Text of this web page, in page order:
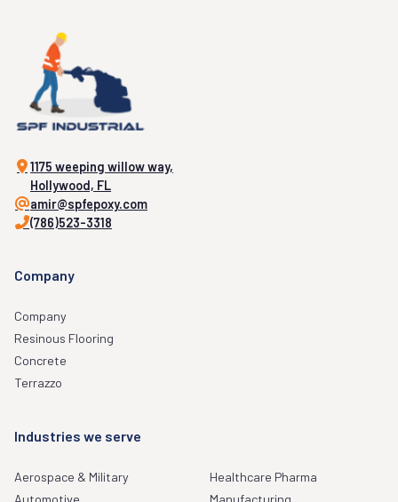
1175 weeping willow way,
Hollywood, FL
amir@spfepoxy.com
(786)523-3318
Company
Company
Resinous Flooring
Concrete
Terrazzo
Industries we serve
Aerospace & Military
Healthcare Pharma